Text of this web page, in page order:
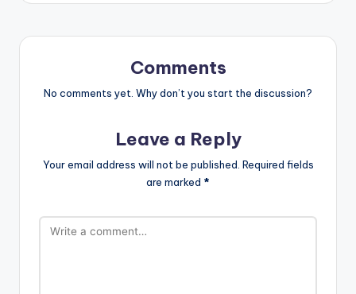
Comments
No comments yet. Why don’t you start the discussion?
Leave a Reply
Your email address will not be published. Required fields
are marked *